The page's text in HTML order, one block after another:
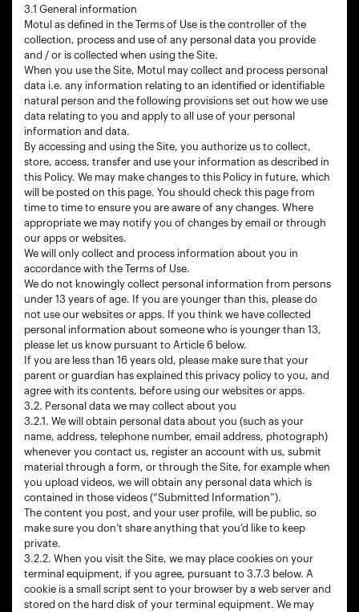
3.1 General information
Motul as defined in the Terms of Use is the controller of the
collection, process and use of any personal data you provide
and / or is collected when using the Site.
When you use the Site, Motul may collect and process personal
data i.e. any information relating to an identified or identifiable
natural person and the following provisions set out how we use
data relating to you and apply to all use of your personal
information and data.
By accessing and using the Site, you authorize us to collect,
store, access, transfer and use your information as described in
this Policy. We may make changes to this Policy in future, which
will be posted on this page. You should check this page from
time to time to ensure you are aware of any changes. Where
appropriate we may notify you of changes by email or through
our apps or websites.
We will only collect and process information about you in
accordance with the Terms of Use.
We do not knowingly collect personal information from persons
under 13 years of age. If you are younger than this, please do
not use our websites or apps. If you think we have collected
personal information about someone who is younger than 13,
please let us know pursuant to Article 6 below.
If you are less than 16 years old, please make sure that your
parent or guardian has explained this privacy policy to you, and
agree with its contents, before using our websites or apps.
3.2. Personal data we may collect about you
3.2.1. We will obtain personal data about you (such as your
name, address, telephone number, email address, photograph)
whenever you contact us, register an account with us, submit
material through a form, or through the Site, for example when
you upload videos, we will obtain any personal data which is
contained in those videos (“Submitted Information”).
The content you post, and your user profile, will be public, so
make sure you don’t share anything that you’d like to keep
private.
3.2.2. When you visit the Site, we may place cookies on your
terminal equipment, if you agree, pursuant to 3.7.3 below. A
cookie is a small script sent to your browser by a web server and
stored on the hard disk of your terminal equipment. We may